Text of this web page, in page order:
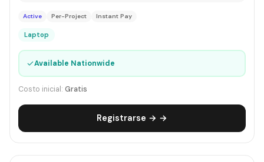
Active Per-Project Instant Pay
Laptop
✓Available Nationwide
Costo inicial: Gratis
Registrarse → →